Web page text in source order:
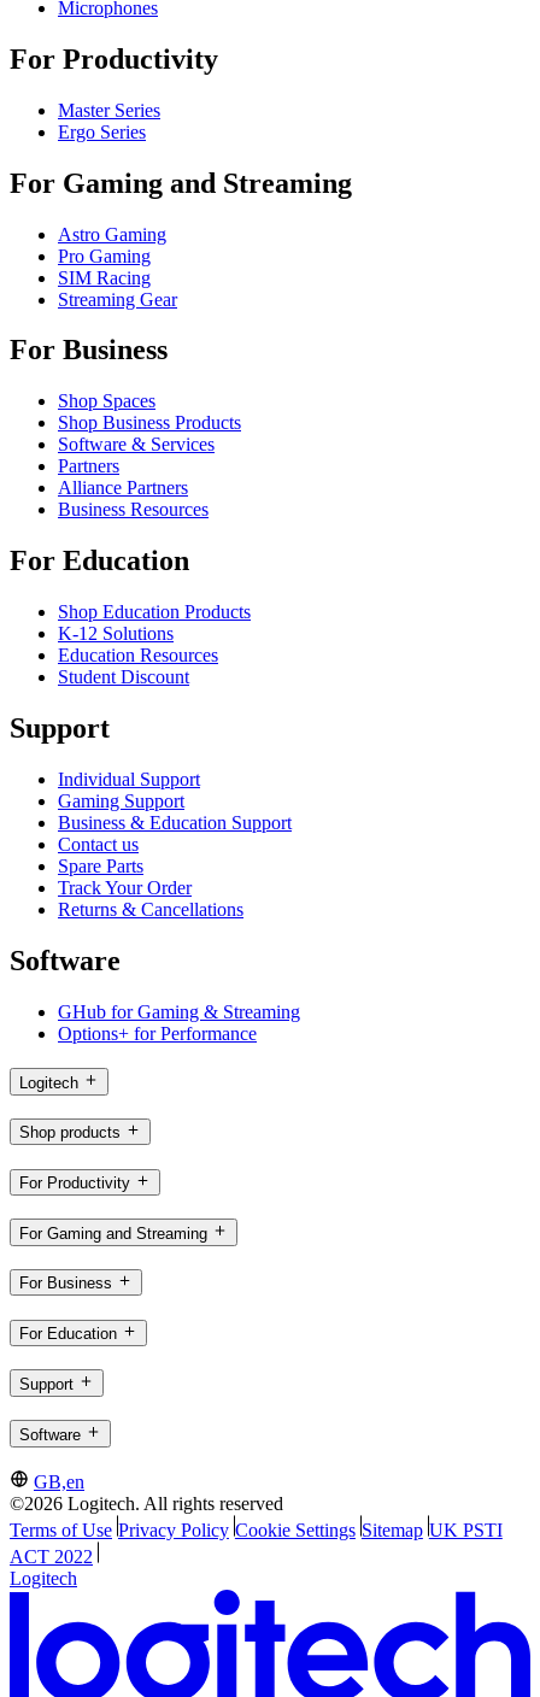
Microphones
For Productivity
Master Series
Ergo Series
For Gaming and Streaming
Astro Gaming
Pro Gaming
SIM Racing
Streaming Gear
For Business
Shop Spaces
Shop Business Products
Software & Services
Partners
Alliance Partners
Business Resources
For Education
Shop Education Products
K-12 Solutions
Education Resources
Student Discount
Support
Individual Support
Gaming Support
Business & Education Support
Contact us
Spare Parts
Track Your Order
Returns & Cancellations
Software
GHub for Gaming & Streaming
Options+ for Performance
Logitech
Shop products
For Productivity
For Gaming and Streaming
For Business
For Education
Support
Software
GB,en
©2026 Logitech. All rights reserved
Terms of Use Privacy Policy Cookie Settings Sitemap UK PSTI
ACT 2022
Logitech